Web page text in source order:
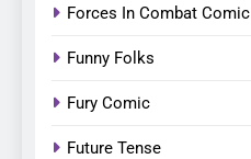
Forces In Combat Comic
Funny Folks
Fury Comic
Future Tense